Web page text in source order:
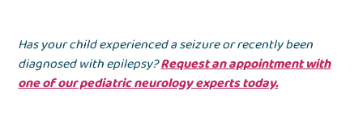
Has your child experienced a seizure or recently been
diagnosed with epilepsy?Request an appointment with
one of our pediatric neurology experts today.